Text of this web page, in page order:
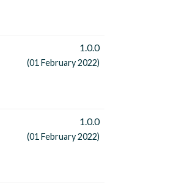
1.0.0
(01 February 2022)
1.0.0
(01 February 2022)